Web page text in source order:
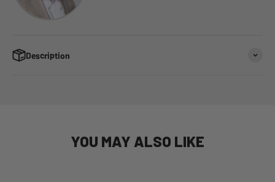
Description
YOU MAY ALSO LIKE